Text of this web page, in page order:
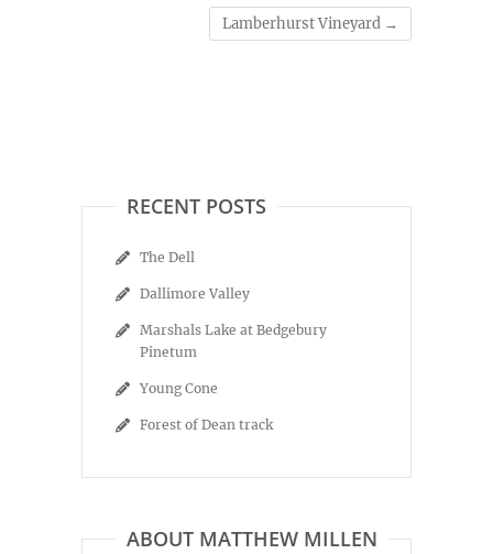
Lamberhurst Vineyard →
RECENT POSTS
The Dell
Dallimore Valley
Marshals Lake at Bedgebury
Pinetum
Young Cone
Forest of Dean track
ABOUT MATTHEW MILLEN